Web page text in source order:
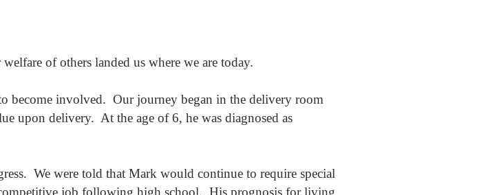
of others landed us where we are today.
become involved. Our journey began in the delivery room
upon delivery. At the age of 6, he was diagnosed as
We were told that Mark would continue to require special
job following high school. His prognosis for living